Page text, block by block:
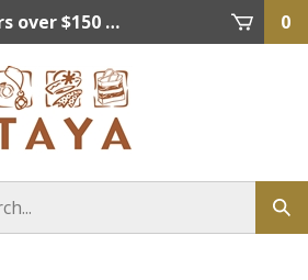
= actual rate. For International Orders please contact. Click here for details. 0